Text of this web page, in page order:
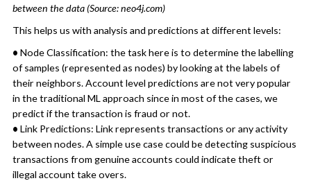
between the data (Source: neo4j.com)
This helps us with analysis and predictions at different levels:
• Node Classification: the task here is to determine the labelling
of samples (represented as nodes) by looking at the labels of
their neighbors. Account level predictions are not very popular
in the traditional ML approach since in most of the cases, we
predict if the transaction is fraud or not.
• Link Predictions: Link represents transactions or any activity
between nodes. A simple use case could be detecting suspicious
transactions from genuine accounts could indicate theft or
illegal account take overs.